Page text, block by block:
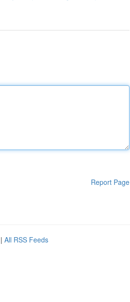
Report Page
| All RSS Feeds